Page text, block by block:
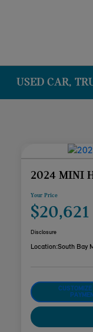
USED CAR,
2024 MINI
Your Price
$20,621
Disclosure
Location:South Bay
CUSTOMIZE